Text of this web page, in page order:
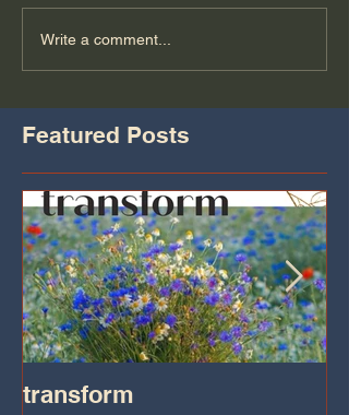
Write a comment...
Featured Posts
transform